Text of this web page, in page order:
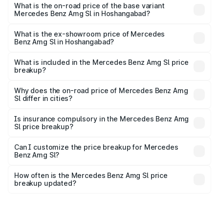
road price is ₹2.77 Cr Lakh in Hoshangabad.
What is the on-road price of the base variant
Mercedes Benz Amg Sl in Hoshangabad?
road price is ₹2.77 Cr Lakh in Hoshangabad.
What is the ex-showroom price of Mercedes
Benz Amg Sl in Hoshangabad?
Benz Amg Sl in Hoshangabad is ₹2.33 Cr.
What is included in the Mercedes Benz Amg Sl price
breakup?
charges, insurance, road tax, handling fees, and optional
accessories.
Why does the on-road price of Mercedes Benz Amg
Sl differ in cities?
charges, taxes, and insurance costs.
Is insurance compulsory in the Mercedes Benz Amg
Sl price breakup?
Yes, at least third-party insurance is mandatory in India,
and it is included in the on-road price breakup.
Can I customize the price breakup for Mercedes
Benz Amg Sl?
accessories, or different insurance plans, which will adjust
the final breakup.
How often is the Mercedes Benz Amg Sl price
breakup updated?